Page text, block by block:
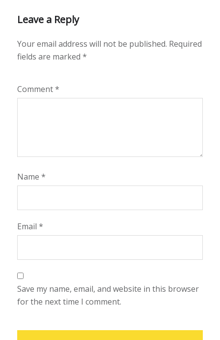
Leave a Reply
Your email address will not be published. Required
fields are marked *
Comment*
Name *
Email *
Save my name, email, and website in this browser
for the next time I comment.